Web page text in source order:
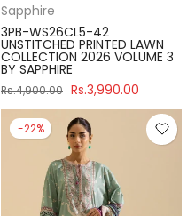
Sapphire
3PB-WS26CL5-42
UNSTITCHED PRINTED LAWN
COLLECTION 2026 VOLUME 3
BY SAPPHIRE
Rs.4,900.00 Rs.3,990.00
-22%